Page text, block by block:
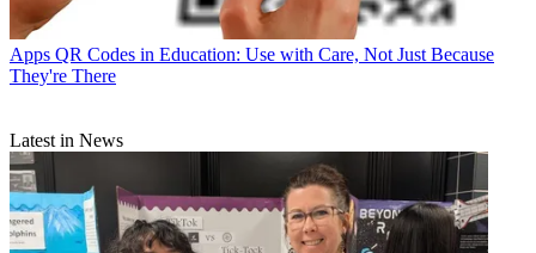
Apps QR Codes in Education: Use with Care, Not Just Because
They're There
Latest in News